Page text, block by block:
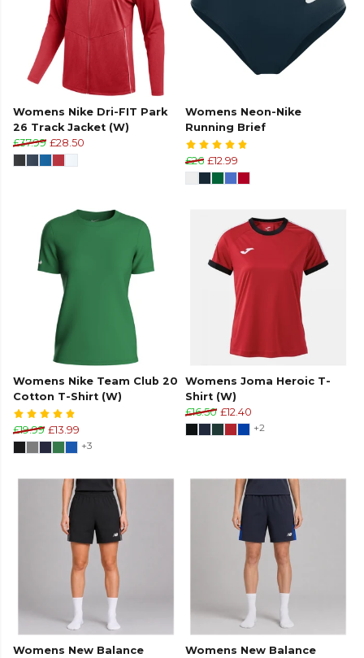
Womens Nike Dri-FIT Park
26 Track Jacket (W)
£37.99 £28.50
Womens Neon-Nike
Running Brief
£26 £12.99
Womens Nike Team Club 20
Cotton T-Shirt (W)
£19.99 £13.99
+3
Womens Joma Heroic T-
Shirt (W)
£16.50 £12.40
+2
Womens New Balance
Womens New Balance